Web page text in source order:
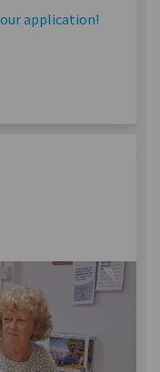
application!
on on X
on
inspired!